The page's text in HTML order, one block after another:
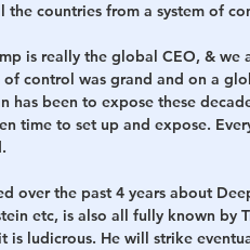
the countries from a system of
is really the global CEO, &
of control was grand and on a
has been to expose these
time to set up and expose.
over the past 4 years about
etc, is also all fully known by
ludicrous. He will strike